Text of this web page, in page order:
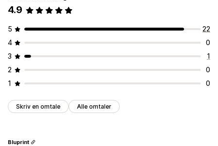
4.9
5
22
4
0
3
1
2
0
1
0
Skriv en omtale Alle omtaler
Bluprint